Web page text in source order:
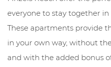
everyone to stay together
These apartments provide
in your own way, without
and with the added bonus